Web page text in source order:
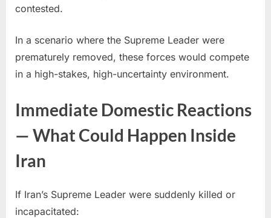
contested.
In a scenario where the Supreme Leader were
prematurely removed, these forces would compete
in a high-stakes, high-uncertainty environment.
Immediate Domestic Reactions
— What Could Happen Inside
Iran
If Iran’s Supreme Leader were suddenly killed or
incapacitated: